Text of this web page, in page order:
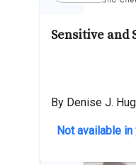
Sensitive and
By Denise J.
Not available in